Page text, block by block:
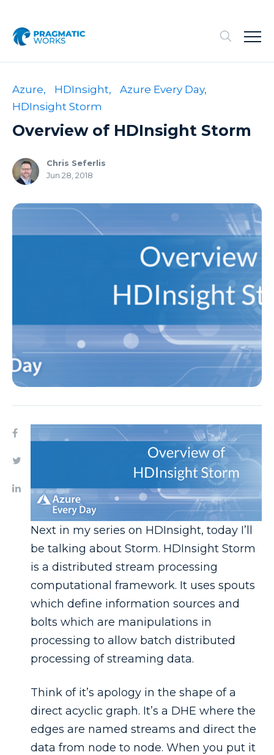
Azure, HDInsight,
Azure Every Day,
HDInsight Storm
Overview of HDInsight Storm
Chris Seferlis
Jun 28, 2018
Next in my series on HDInsight, today I’ll
be talking about Storm. HDInsight Storm
is a distributed stream processing
computational framework. It uses spouts
which define information sources and
bolts which are manipulations in
processing to allow batch distributed
processing of streaming data.
Think of it’s apology in the shape of a
direct acyclic graph. It’s a DHE where the
edges are named streams and direct the
data from node to node. When you put it